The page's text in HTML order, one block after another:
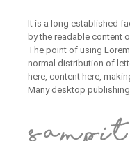
It is a long established
by the readable content
The point of using
normal distribution of
here, content here,
Many desktop